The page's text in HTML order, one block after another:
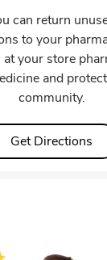
can return
to your
your store
and
community.
Get Directions